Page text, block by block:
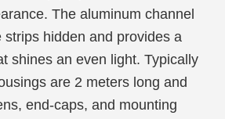
The aluminum channel
strips hidden and provides a
shines an even light. Typically
are 2 meters long and
end-caps, and mounting